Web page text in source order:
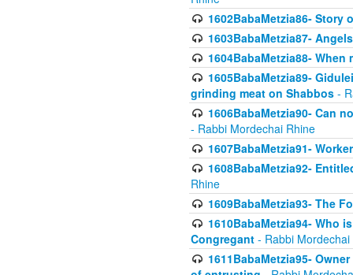
1602BabaMetzia86- Story
1603BabaMetzia87-
1604BabaMetzia88-
1605BabaMetzia89-
grinding meat on Shabbos -
1606BabaMetzia90- Can
- Rabbi Mordechai Rhine
1607BabaMetzia91-
1608BabaMetzia92-
Rhine
1609BabaMetzia93- The
1610BabaMetzia94- Who
Congregant - Rabbi Mordechai
1611BabaMetzia95-